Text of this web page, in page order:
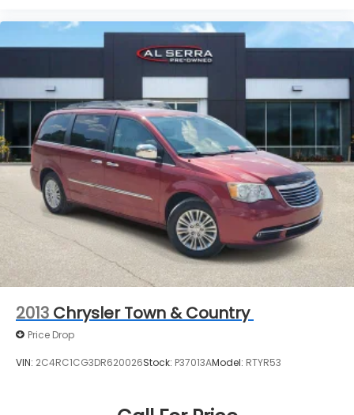
2013 Chrysler Town & Country
Price Drop
VIN: 2C4RC1CG3DR620026Stock: P37013AModel: RTYR53